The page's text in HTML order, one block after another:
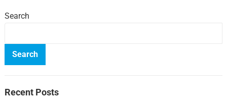
Search
Search
Recent Posts